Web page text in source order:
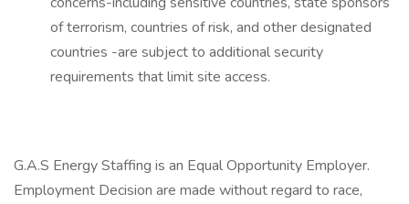
of terrorism, countries of risk, and other designated
countries -are subject to additional security
requirements that limit site access.
G.A.S Energy Staffing is an Equal Opportunity Employer.
Employment Decision are made without regard to race,